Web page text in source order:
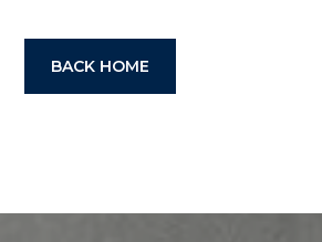
BACK HOME